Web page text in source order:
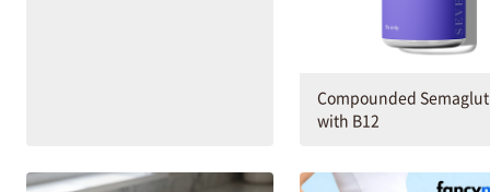
Compounded
with B12